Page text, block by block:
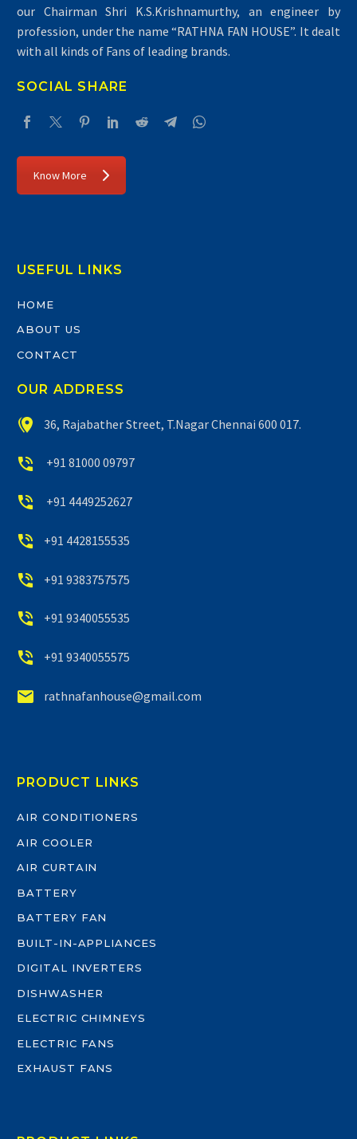
our Chairman Shri K.S.Krishnamurthy, an engineer by
profession, under the name “RATHNA FAN HOUSE”. It dealt
with all kinds of Fans of leading brands.
SOCIAL SHARE
Know More
USEFUL LINKS
HOME
ABOUT US
CONTACT
OUR ADDRESS

 36, Rajabather Street, T.Nagar Chennai 600 017.

 +91 81000 09797

 +91 4449252627

 +91 4428155535

 +91 9383757575

 +91 9340055535

 +91 9340055575

 rathnafanhouse@gmail.com
PRODUCT LINKS
AIR CONDITIONERS
AIR COOLER
AIR CURTAIN
BATTERY
BATTERY FAN
BUILT-IN-APPLIANCES
DIGITAL INVERTERS
DISHWASHER
ELECTRIC CHIMNEYS
ELECTRIC FANS
EXHAUST FANS